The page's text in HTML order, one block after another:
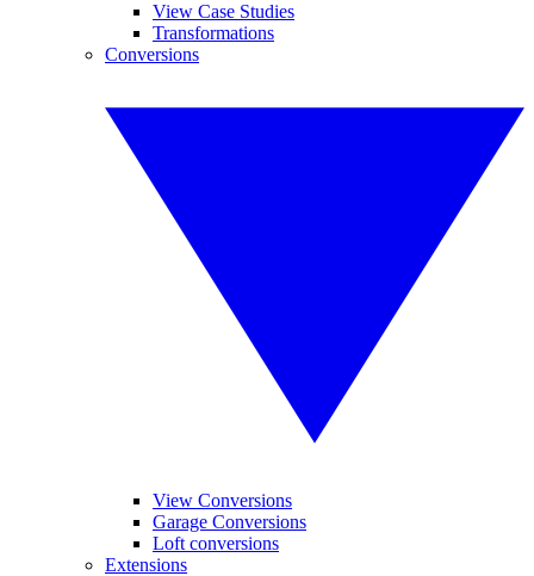
View Case Studies
Transformations
Conversions
View Conversions
Garage Conversions
Loft conversions
Extensions